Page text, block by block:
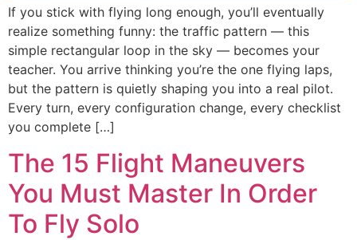
If you stick with flying long enough, you’ll eventually
realize something funny: the traffic pattern — this
simple rectangular loop in the sky — becomes your
teacher. You arrive thinking you’re the one flying laps,
but the pattern is quietly shaping you into a real pilot.
Every turn, every configuration change, every checklist
you complete […]
The 15 Flight Maneuvers
You Must Master In Order
To Fly Solo